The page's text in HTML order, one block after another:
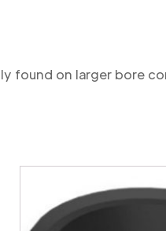
found on larger bore